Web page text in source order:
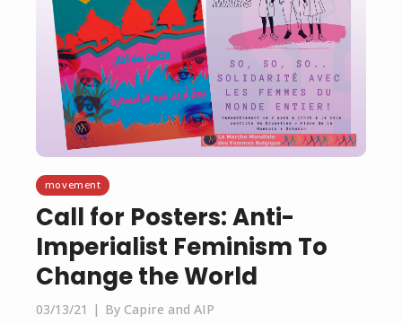
movement
Call for Posters: Anti-
Imperialist Feminism To
Change the World
03/13/21 By Capire and AIP